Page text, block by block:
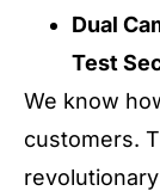
Dual
Test
We know
customers.